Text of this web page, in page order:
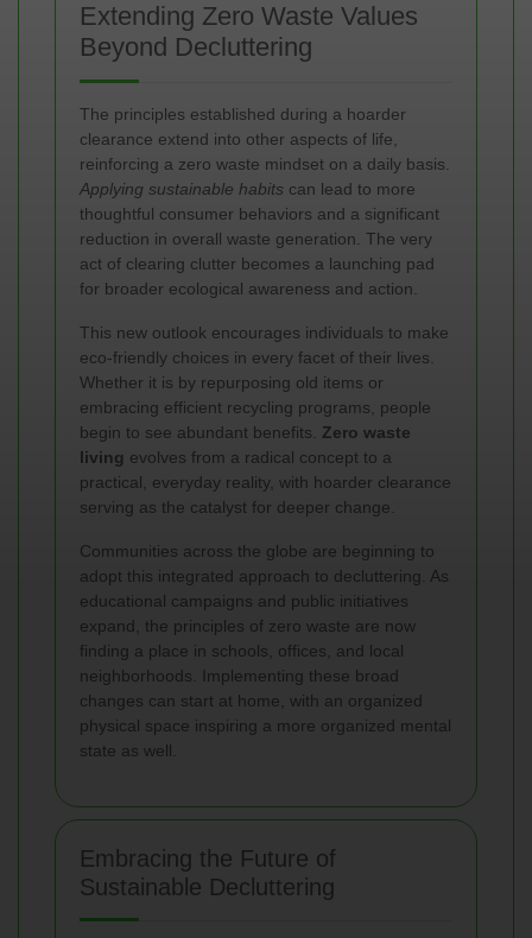
Extending Zero Waste Values
Beyond Decluttering
The principles established during a hoarder
clearance extend into other aspects of life,
reinforcing a zero waste mindset on a daily basis.
Applying sustainable habits can lead to more
thoughtful consumer behaviors and a significant
reduction in overall waste generation. The very
act of clearing clutter becomes a launching pad
for broader ecological awareness and action.
This new outlook encourages individuals to make
eco-friendly choices in every facet of their lives.
Whether it is by repurposing old items or
embracing efficient recycling programs, people
begin to see abundant benefits. Zero waste
living evolves from a radical concept to a
practical, everyday reality, with hoarder clearance
serving as the catalyst for deeper change.
Communities across the globe are beginning to
adopt this integrated approach to decluttering. As
educational campaigns and public initiatives
expand, the principles of zero waste are now
finding a place in schools, offices, and local
neighborhoods. Implementing these broad
changes can start at home, with an organized
physical space inspiring a more organized mental
state as well.
Embracing the Future of
Sustainable Decluttering